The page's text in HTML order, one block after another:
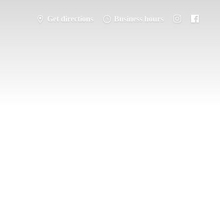
Get directions Business hours